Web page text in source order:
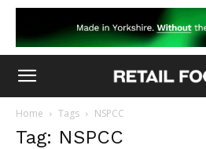
Home Tags NSPCC
Tag: NSPCC